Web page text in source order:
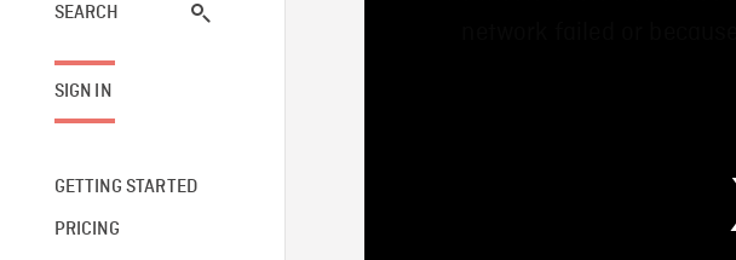
SEARCH
SIGN IN
GETTING STARTED
PRICING